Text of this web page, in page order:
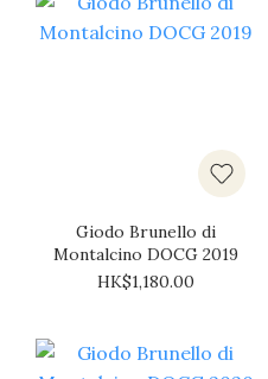
Giodo Brunello di
Montalcino DOCG 2019
HK$1,180.00